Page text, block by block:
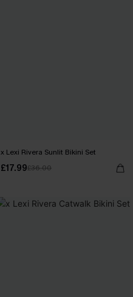
x Lexi Rivera Sunlit Bikini Set
£17.99£36.00